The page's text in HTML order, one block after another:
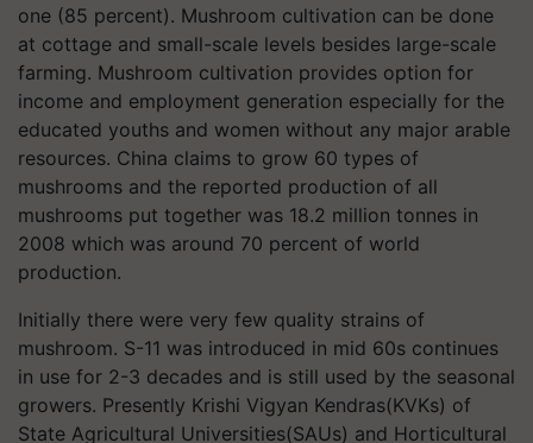
one (85 percent). Mushroom cultivation can be done
at cottage and small-scale levels besides large-scale
farming. Mushroom cultivation provides option for
income and employment generation especially for the
educated youths and women without any major arable
resources. China claims to grow 60 types of
mushrooms and the reported production of all
mushrooms put together was 18.2 million tonnes in
2008 which was around 70 percent of world
production.
Initially there were very few quality strains of
mushroom. S-11 was introduced in mid 60s continues
in use for 2-3 decades and is still used by the seasonal
growers. Presently Krishi Vigyan Kendras(KVKs) of
State Agricultural Universities(SAUs) and Horticultural